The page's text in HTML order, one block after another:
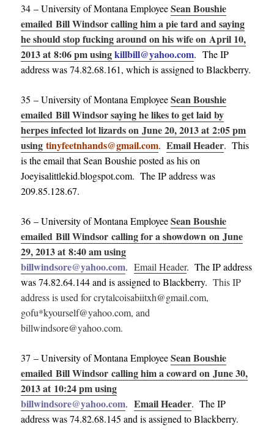
34 – University of Montana EmployeeSean Boushie
emailed Bill Windsor calling him a pie tard and saying
he should stop fucking around on his wife on April 10,
2013 at 8:06 pm usingkillbill@yahoo.com. The IP
address was 74.82.68.161, which is assigned to Blackberry.
35 – University of Montana EmployeeSean Boushie
emailed Bill Windsor saying he likes to get laid by
herpes infected lot lizards on June 20, 2013 at 2:05 pm
usingtinyfeetnhands@gmail.com.Email Header. This
is the email that Sean Boushie posted as his on
Joeyisalittlekid.blogspot.com. The IP address was
209.85.128.67.
36 – University of Montana EmployeeSean Boushie
emailed Bill Windsor calling for a showdown on June
29, 2013 at 8:40 am using
billwindsore@yahoo.com.Email Header. The IP address
was 74.82.64.144 and is assigned to Blackberry.This IP
address is used for crytalcoisabiitxh@gmail.com,
gofu*kyourself@yahoo.com, and
billwindsore@yahoo.com.
37 – University of Montana EmployeeSean Boushie
emailed Bill Windsor calling him a coward on June 30,
2013 at 10:24 pm using
billwindsore@yahoo.com.Email Header. The IP
address was 74.82.68.145 and is assigned to Blackberry.